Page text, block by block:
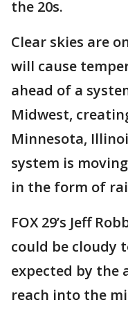
the 20s.
Clear skies are
will cause
ahead of a
Midwest,
Minnesota,
system is
in the form of
FOX 29’s Jeff
could be cloudy
expected by the
reach into the